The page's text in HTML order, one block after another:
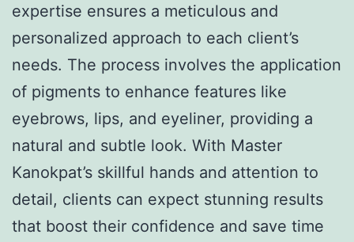
expertise ensures a meticulous and
personalized approach to each client’s
needs. The process involves the application
of pigments to enhance features like
eyebrows, lips, and eyeliner, providing a
natural and subtle look. With Master
Kanokpat’s skillful hands and attention to
detail, clients can expect stunning results
that boost their confidence and save time